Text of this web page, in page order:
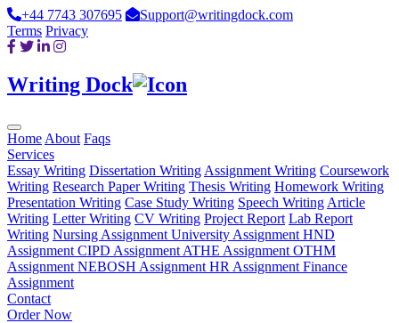
+44 7743 307695
Support@writingdock.com
Terms Privacy
Writing Dock
Home About Faqs
Services
Essay Writing Dissertation Writing Assignment Writing Coursework
Writing Research Paper Writing Thesis Writing Homework Writing
Presentation Writing Case Study Writing Speech Writing Article
Writing Letter Writing CV Writing Project Report Lab Report
Writing Nursing Assignment University Assignment HND
Assignment CIPD Assignment ATHE Assignment OTHM
Assignment NEBOSH Assignment HR Assignment Finance
Assignment
Contact
Order Now